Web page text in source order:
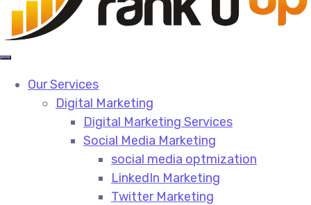
Our Services
Digital Marketing
Digital Marketing Services​
Social Media Marketing​
social media optmization
LinkedIn Marketing
Twitter Marketing